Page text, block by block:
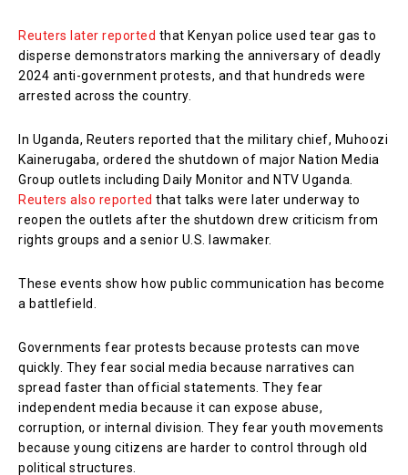
Reuters later reported that Kenyan police used tear gas to
disperse demonstrators marking the anniversary of deadly
2024 anti-government protests, and that hundreds were
arrested across the country.
In Uganda, Reuters reported that the military chief, Muhoozi
Kainerugaba, ordered the shutdown of major Nation Media
Group outlets including Daily Monitor and NTV Uganda.
Reuters also reported that talks were later underway to
reopen the outlets after the shutdown drew criticism from
rights groups and a senior U.S. lawmaker.
These events show how public communication has become
a battlefield.
Governments fear protests because protests can move
quickly. They fear social media because narratives can
spread faster than official statements. They fear
independent media because it can expose abuse,
corruption, or internal division. They fear youth movements
because young citizens are harder to control through old
political structures.